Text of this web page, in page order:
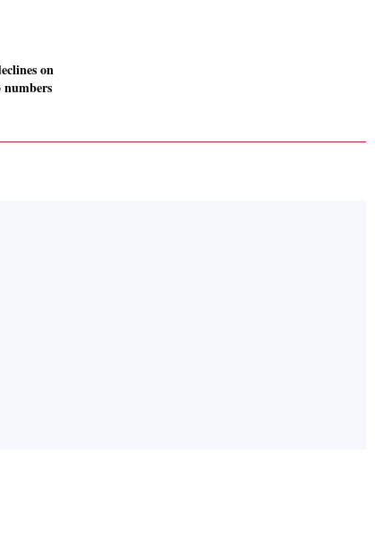
on
numbers